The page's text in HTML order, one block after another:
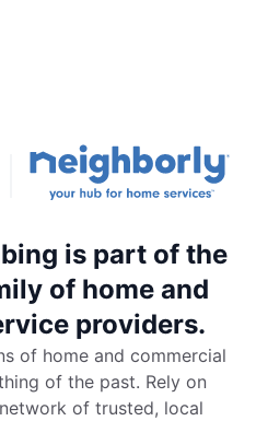
is part of the
of home and
providers.
of home and commercial
of the past. Rely on
of trusted, local